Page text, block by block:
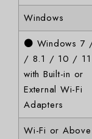
Windows
● Windows 7
/ 8.1 / 10 / 11
with Built-in or
External Wi-Fi
Adapters
Wi-Fi or Above